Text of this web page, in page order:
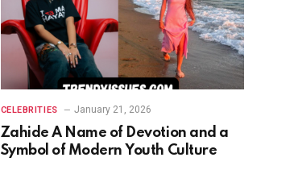
CELEBRITIES January 21, 2026
Zahide A Name of Devotion and a
Symbol of Modern Youth Culture